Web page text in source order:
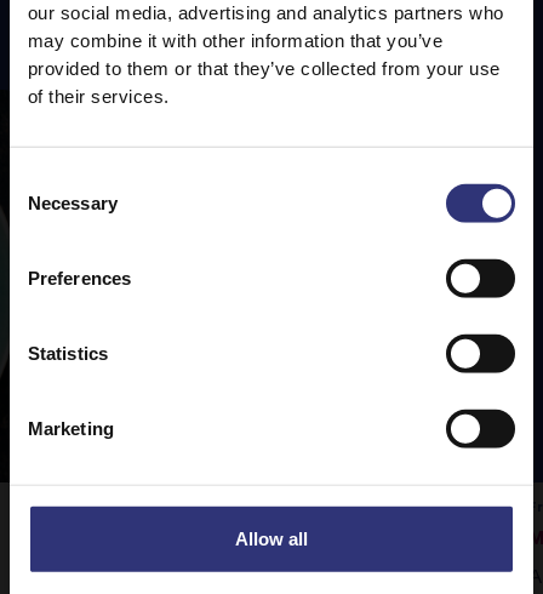
our social media, advertising and analytics partners who
may combine it with other information that you’ve
provided to them or that they’ve collected from your use
of their services.
Selection
Necessary
Preferences
Statistics
Marketing
Allow all
FeaturedRecipes
Vegetable Rogan Josh
Tilda Pure Basmati rice is the perfect
accompaniment to this delicious curry.